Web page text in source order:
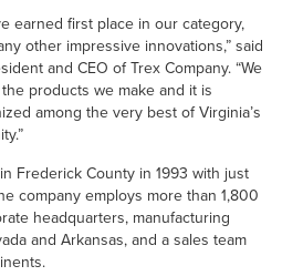
earned first place in our category,
other impressive innovations,” said
and CEO of Trex Company. “We
products we make and it is
among the very best of Virginia’s
Frederick County in 1993 with just
company employs more than 1,800
headquarters, manufacturing
and Arkansas, and a sales team